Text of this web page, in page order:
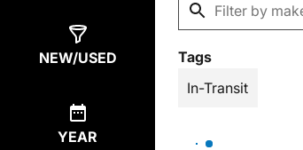
NEW/USED
YEAR
Tags
In-Transit